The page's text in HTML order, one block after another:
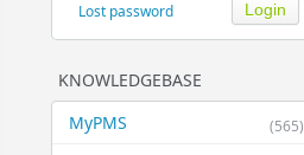
Lost password
KNOWLEDGEBASE
(565)
MyPMS